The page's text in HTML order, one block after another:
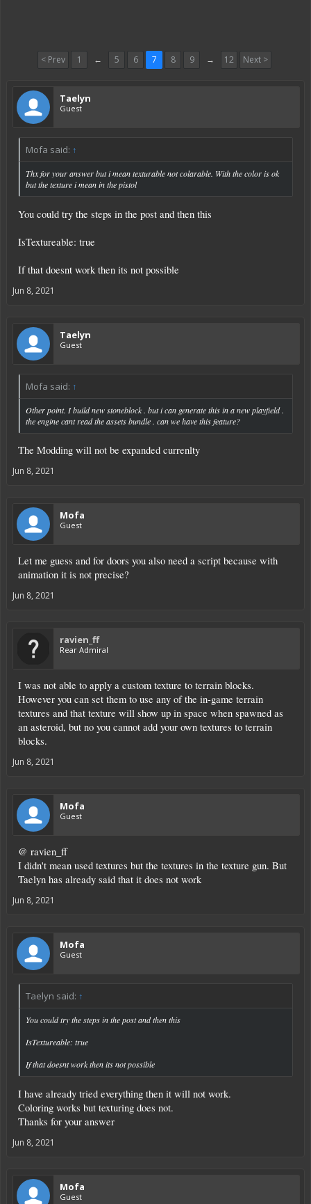
< Prev 1 ← 5 6 7 8 9 → 12 Next >
Taelyn
Guest
Mofa said: ↑
Thx for your answer but i mean texturable not colarable. With the color is ok
but the texture i mean in the pistol
You could try the steps in the post and then this
IsTextureable: true
If that doesnt work then its not possible
Jun 8, 2021
Taelyn
Guest
Mofa said: ↑
Other point. I build new stoneblock . but i can generate this in a new playfield .
the engine cant read the assets bundle . can we have this feature?
The Modding will not be expanded currenlty
Jun 8, 2021
Mofa
Guest
Let me guess and for doors you also need a script because with
animation it is not precise?
Jun 8, 2021
ravien_ff
Rear Admiral
I was not able to apply a custom texture to terrain blocks.
However you can set them to use any of the in-game terrain
textures and that texture will show up in space when spawned as
an asteroid, but no you cannot add your own textures to terrain
blocks.
Jun 8, 2021
Mofa
Guest
@ ravien_ff
I didn't mean used textures but the textures in the texture gun. But
Taelyn has already said that it does not work
Jun 8, 2021
Mofa
Guest
Taelyn said: ↑
You could try the steps in the post and then this
IsTextureable: true
If that doesnt work then its not possible
I have already tried everything then it will not work.
Coloring works but texturing does not.
Thanks for your answer
Jun 8, 2021
Mofa
Guest